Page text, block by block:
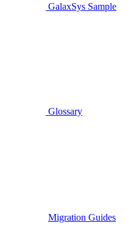
GalaxSys Sample
Glossary
Migration Guides